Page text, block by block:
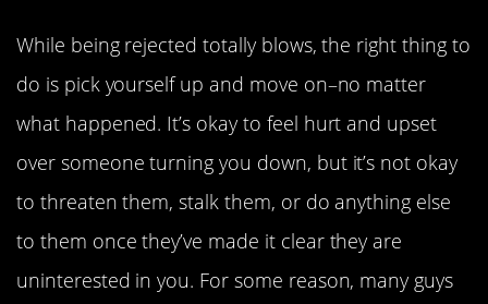
While being rejected totally blows, the right thing to
do is pick yourself up and move on–no matter
what happened. It’s okay to feel hurt and upset
over someone turning you down, but it’s not okay
to threaten them, stalk them, or do anything else
to them once they’ve made it clear they are
uninterested in you. For some reason, many guys